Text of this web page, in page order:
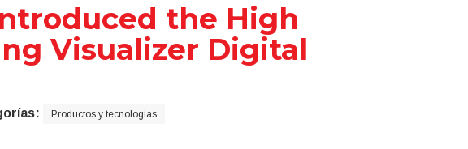
the High
Visualizer Digital
Productos y tecnologias